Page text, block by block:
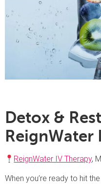
Detox &
ReignWater
ReignWater IV Therapy,
When you’re ready to hit